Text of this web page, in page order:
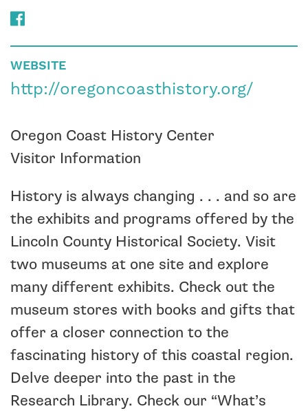
WEBSITE
http://oregoncoasthistory.org/
Oregon Coast History Center
Visitor Information
History is always changing . . . and so are
the exhibits and programs offered by the
Lincoln County Historical Society. Visit
two museums at one site and explore
many different exhibits. Check out the
museum stores with books and gifts that
offer a closer connection to the
fascinating history of this coastal region.
Delve deeper into the past in the
Research Library. Check our “What’s